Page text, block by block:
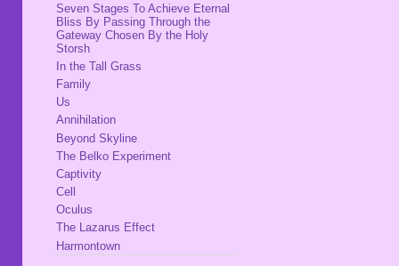
Seven Stages To Achieve Eternal
Bliss By Passing Through the
Gateway Chosen By the Holy
Storsh
In the Tall Grass
Family
Us
Annihilation
Beyond Skyline
The Belko Experiment
Captivity
Cell
Oculus
The Lazarus Effect
Harmontown